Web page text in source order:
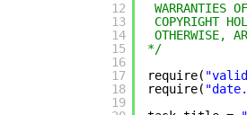
12
13
14
15
16
17
18
19
WARRANTIES
COPYRIGHT
OTHERWISE,
*/
require(
require(